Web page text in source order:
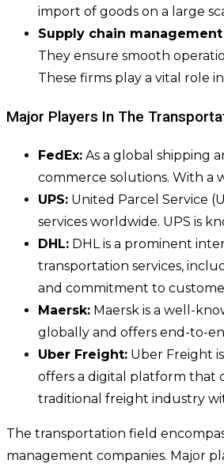
import of goods on a large
Supply chain
They ensure smooth
These firms play a vital role
Major Players In The
FedEx: As a global shipping
commerce solutions. With a
UPS: United Parcel Service
services worldwide. UPS is
DHL: DHL is a prominent
transportation services,
and commitment to
Maersk: Maersk is a well-
globally and offers end-to-
Uber Freight: Uber Freight
offers a digital platform that
traditional freight industry
The transportation field
management companies. Major